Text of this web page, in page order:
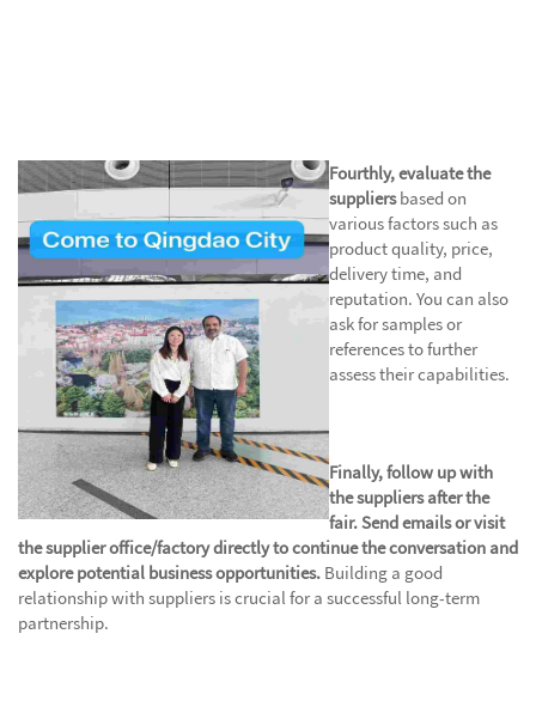
Fourthly, evaluate the
suppliersbased on
various factors such as
product quality, price,
delivery time, and
reputation. You can also
ask for samples or
references to further
assess their capabilities.
Finally, follow up with
the suppliers after the
fair. Send emails or visit
the supplier office/factory directly to continue the conversation and
explore potential business opportunities. Building a good
relationship with suppliers is crucial for a successful long-term
partnership.